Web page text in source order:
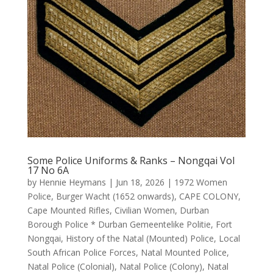
Some Police Uniforms & Ranks – Nongqai Vol
17 No 6A
by Hennie Heymans | Jun 18, 2026 | 1972 Women
Police, Burger Wacht (1652 onwards), CAPE COLONY,
Cape Mounted Rifles, Civilian Women, Durban
Borough Police * Durban Gemeentelike Politie, Fort
Nongqai, History of the Natal (Mounted) Police, Local
South African Police Forces, Natal Mounted Police,
Natal Police (Colonial), Natal Police (Colony), Natal